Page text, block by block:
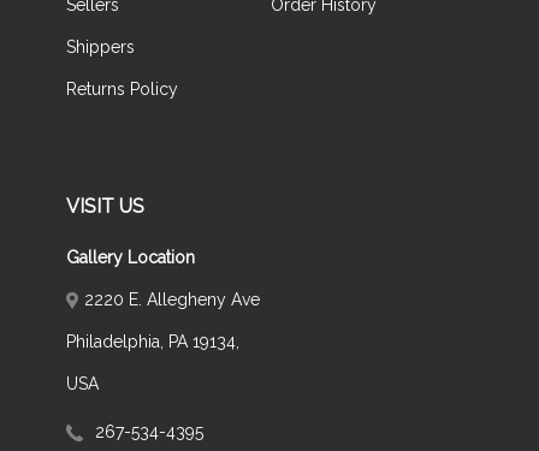
Sellers
Shippers
Returns Policy
Order History
VISIT US
Gallery Location
2220 E. Allegheny Ave
Philadelphia, PA 19134,
USA
267-534-4395